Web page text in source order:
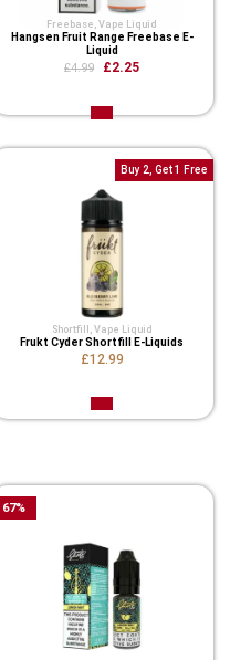
Freebase ,Vape Liquid
Hangsen Fruit Range Freebase E-
Liquid
£4.99 £2.25
Shortfill Vape Liquid
Frukt Cyder Shortfill E-Liquids
£12.99
Buy 2, Get 1 Free
67%